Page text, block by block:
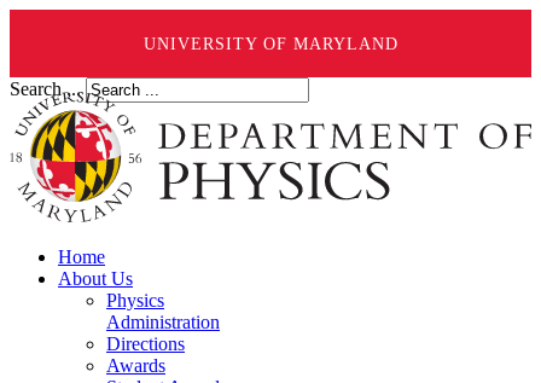
UNIVERSITY OF MARYLAND
Search ...
Home
About Us
Physics
Administration
Directions
Awards